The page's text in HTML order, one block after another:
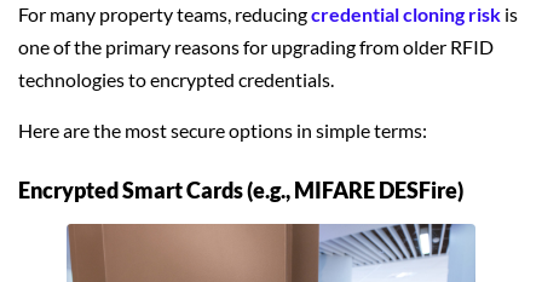
For many property teams, reducingcredential cloning risk is
one of the primary reasons for upgrading from older RFID
technologies to encrypted credentials.
Here are the most secure options in simple terms:
Encrypted Smart Cards (e.g., MIFARE DESFire)